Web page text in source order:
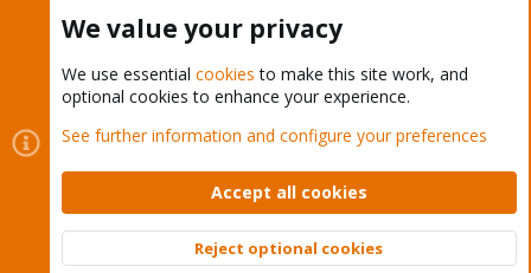
Cookies
Proxmox Support Forum - Light Mode
Contact us
Terms and rules Privacy policy Help Home
Community platform by XenForo © 2010-2026 XenForo Ltd.
Top
We value your privacy
We use essential cookies to make this site work, and
optional cookies to enhance your experience.
See further information and configure your preferences
Accept all cookies
Reject optional cookies